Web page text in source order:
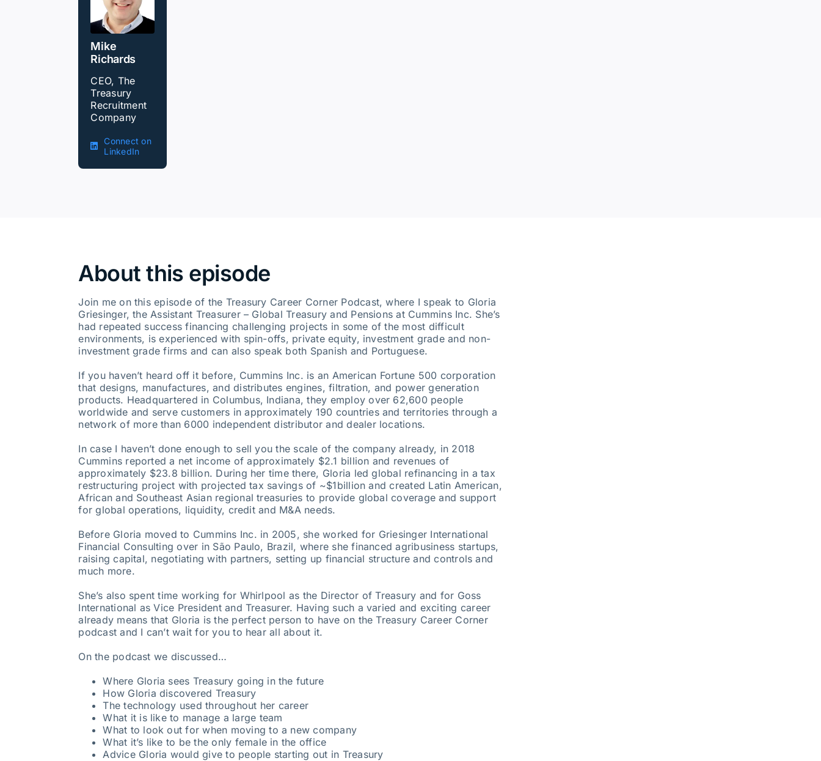
Mike
Richards
CEO, The
Treasury
Recruitment
Company
Connect on
LinkedIn
About this episode
Join me on this episode of the Treasury Career Corner Podcast, where I speak to Gloria
Griesinger, the Assistant Treasurer – Global Treasury and Pensions at Cummins Inc. She’s
had repeated success financing challenging projects in some of the most difficult
environments, is experienced with spin-offs, private equity, investment grade and non-
investment grade firms and can also speak both Spanish and Portuguese.
If you haven’t heard off it before, Cummins Inc. is an American Fortune 500 corporation
that designs, manufactures, and distributes engines, filtration, and power generation
products. Headquartered in Columbus, Indiana, they employ over 62,600 people
worldwide and serve customers in approximately 190 countries and territories through a
network of more than 6000 independent distributor and dealer locations.
In case I haven’t done enough to sell you the scale of the company already, in 2018
Cummins reported a net income of approximately $2.1 billion and revenues of
approximately $23.8 billion. During her time there, Gloria led global refinancing in a tax
restructuring project with projected tax savings of ~$1billion and created Latin American,
African and Southeast Asian regional treasuries to provide global coverage and support
for global operations, liquidity, credit and M&A needs.
Before Gloria moved to Cummins Inc. in 2005, she worked for Griesinger International
Financial Consulting over in São Paulo, Brazil, where she financed agribusiness startups,
raising capital, negotiating with partners, setting up financial structure and controls and
much more.
She’s also spent time working for Whirlpool as the Director of Treasury and for Goss
International as Vice President and Treasurer. Having such a varied and exciting career
already means that Gloria is the perfect person to have on the Treasury Career Corner
podcast and I can’t wait for you to hear all about it.
On the podcast we discussed…
Where Gloria sees Treasury going in the future
How Gloria discovered Treasury
The technology used throughout her career
What it is like to manage a large team
What to look out for when moving to a new company
What it’s like to be the only female in the office
Advice Gloria would give to people starting out in Treasury